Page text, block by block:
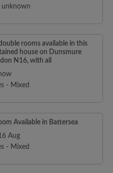
unknown
rooms available in this
house on Dunsmure
N16, with all
- Mixed
Available in Battersea
Aug
- Mixed